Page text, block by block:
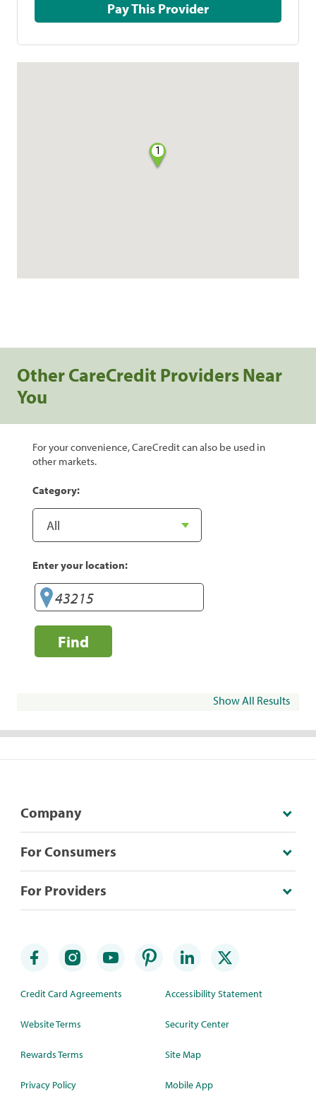
Pay This Provider
1
Other CareCredit Providers Near
You
For your convenience, CareCredit can also be used in
other markets.
Category:
Enter your location:
Find
Show All Results
Company
For Consumers
For Providers
Credit Card Agreements
Website Terms
Rewards Terms
Privacy Policy
Accessibility Statement
Security Center
Site Map
Mobile App